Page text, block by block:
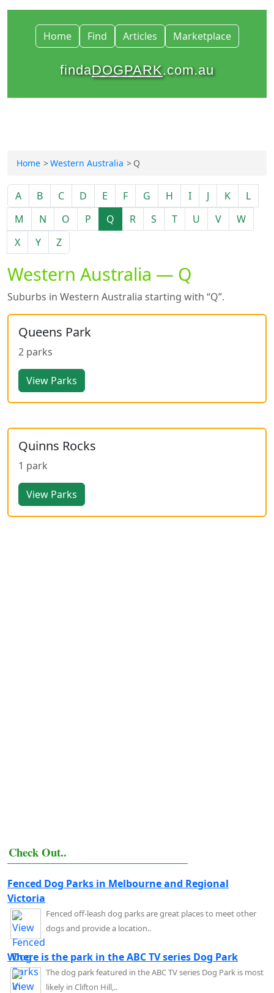
Home Find Articles Marketplace
findaDOGPARK.com.au
Home Western Australia Q
A B C D E F G H I J K
L
M
N O P Q R S T U V
W
X
Y Z
Western Australia — Q
Suburbs in Western Australia starting with “Q”.
Queens Park
2 parks
View Parks
Quinns Rocks
1 park
View Parks
Check Out..
Fenced Dog Parks in Melbourne and Regional
Victoria
Fenced off-leash dog parks are great places to meet other
dogs and provide a location..
Where is the park in the ABC TV series Dog Park
The dog park featured in the ABC TV series Dog Park is most
likely in Clifton Hill,..